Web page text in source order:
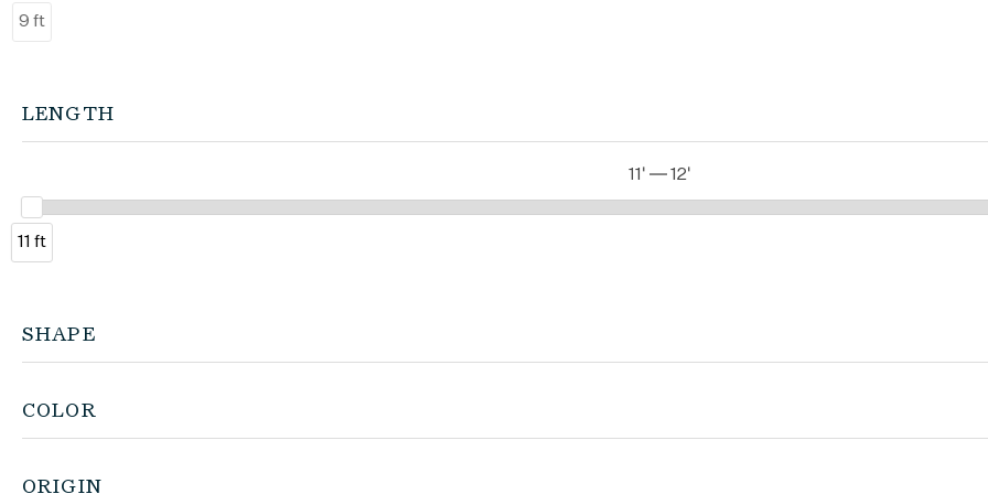
9 ft
LENGTH
11 ft
11' — 12'
SHAPE
COLOR
ORIGIN